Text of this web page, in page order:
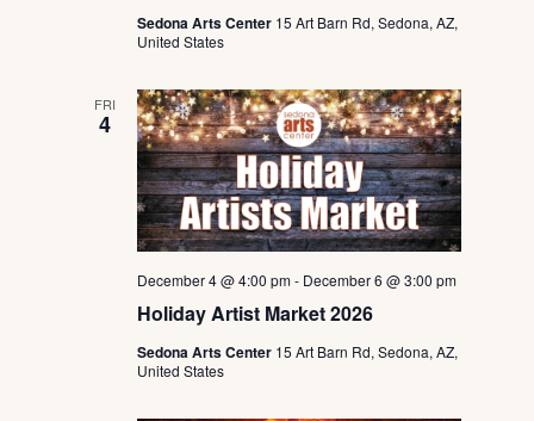
Sedona Arts Center 15 Art Barn Rd, Sedona, AZ,
United States
FRI
4
Holiday Artist Market 2026
December 4 @ 4:00 pm- December 6 @ 3:00 pm
Sedona Arts Center 15 Art Barn Rd, Sedona, AZ,
United States